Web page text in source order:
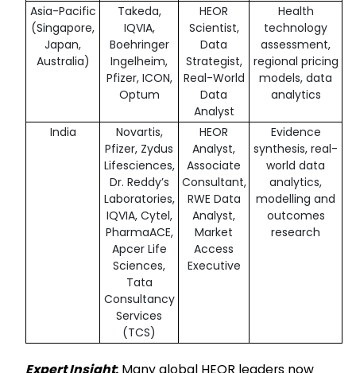
Asia-Pacific
(Singapore,
Japan,
Australia)
Takeda,
IQVIA,
Boehringer
Ingelheim,
Pfizer, ICON,
Optum
HEOR
Scientist,
Data
Strategist,
Real-World
Data
Analyst
Health
technology
assessment,
regional pricing
models, data
analytics
India
Novartis,
Pfizer, Zydus
Lifesciences,
Dr. Reddy’s
Laboratories,
IQVIA, Cytel,
PharmaACE,
Apcer Life
Sciences,
Tata
Consultancy
Services
(TCS)
HEOR
Analyst,
Associate
Consultant,
RWE Data
Analyst,
Market
Access
Executive
Evidence
synthesis, real-
world data
analytics,
modelling and
outcomes
research